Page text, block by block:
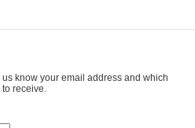
know your email address and which
receive.